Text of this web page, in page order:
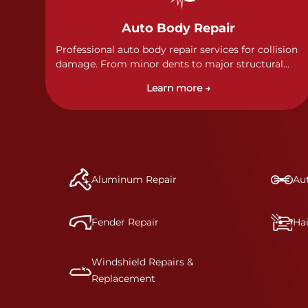
Auto Body Repair
Professional auto body repair services for collision
damage. From minor dents to major structural
of collision repairs with precision and care.
Learn more →
Aluminum Repair
Fender Repair
Windshield Repairs &
Replacement